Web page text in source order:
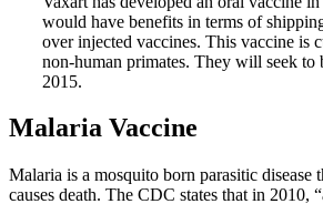
would have benefits in terms of
over injected vaccines. This vaccine is
non-human primates. They will seek to
2015.
Malaria Vaccine
Malaria is a mosquito born parasitic disease
causes death. The CDC states that in 2010,